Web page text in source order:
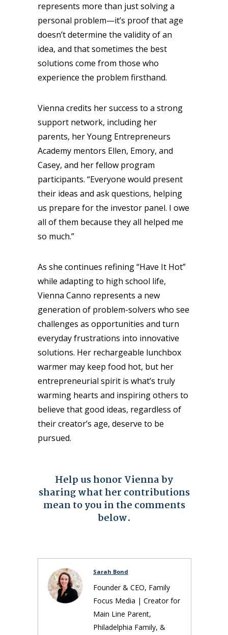
represents more than just solving a
personal problem—it’s proof that age
doesn’t determine the validity of an
idea, and that sometimes the best
solutions come from those who
experience the problem firsthand.
Vienna credits her success to a strong
support network, including her
parents, her Young Entrepreneurs
Academy mentors Ellen, Emory, and
Casey, and her fellow program
participants. “Everyone would present
their ideas and ask questions, helping
us prepare for the investor panel. I owe
all of them because they all helped me
so much.”
As she continues refining “Have It Hot”
while adapting to high school life,
Vienna Canno represents a new
generation of problem-solvers who see
challenges as opportunities and turn
everyday frustrations into innovative
solutions. Her rechargeable lunchbox
warmer may keep food hot, but her
entrepreneurial spirit is what’s truly
warming hearts and inspiring others to
believe that good ideas, regardless of
their creator’s age, deserve to be
pursued.
Help us honor Vienna by
sharing what her contributions
mean to you in the comments
below.
Sarah Bond
Founder & CEO, Family
Focus Media | Creator for
Main Line Parent,
Philadelphia Family, &